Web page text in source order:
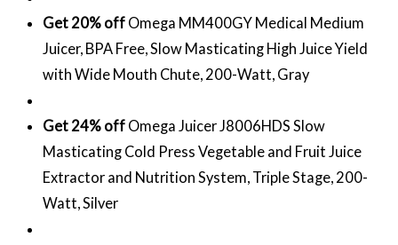
Get 20% off Omega MM400GY Medical Medium
Juicer, BPA Free, Slow Masticating High Juice Yield
with Wide Mouth Chute, 200-Watt, Gray
Get 24% off Omega Juicer J8006HDS Slow
Masticating Cold Press Vegetable and Fruit Juice
Extractor and Nutrition System, Triple Stage, 200-
Watt, Silver